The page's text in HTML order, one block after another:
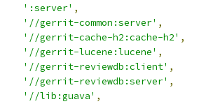
':server' ,
'//gerrit-common:server' ,
'//gerrit-cache-h2:cache-h2' ,
'//gerrit-lucene:lucene' ,
'//gerrit-reviewdb:client' ,
'//gerrit-reviewdb:server' ,
'//lib:guava' ,